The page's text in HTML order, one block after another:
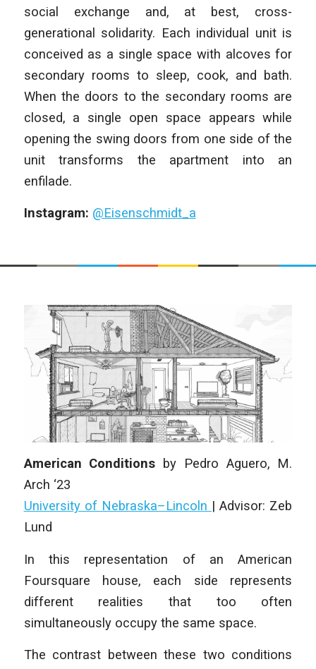
social exchange and, at best, cross-
generational solidarity. Each individual unit is
conceived as a single space with alcoves for
secondary rooms to sleep, cook, and bath.
When the doors to the secondary rooms are
closed, a single open space appears while
opening the swing doors from one side of the
unit transforms the apartment into an
enfilade.
Instagram: @Eisenschmidt_a
American Conditions by Pedro Aguero, M.
Arch ‘23
University of Nebraska–Lincoln |Advisor: Zeb
Lund
In this representation of an American
Foursquare house, each side represents
different realities that too often
simultaneously occupy the same space.
The contrast between these two conditions